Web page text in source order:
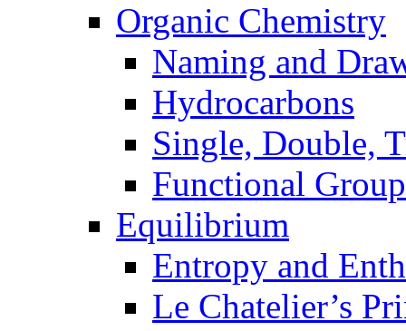
Organic Chemistry
Naming and
Hydrocarbons
Single, Double,
Functional
Equilibrium
Entropy and
Le Chatelier’s